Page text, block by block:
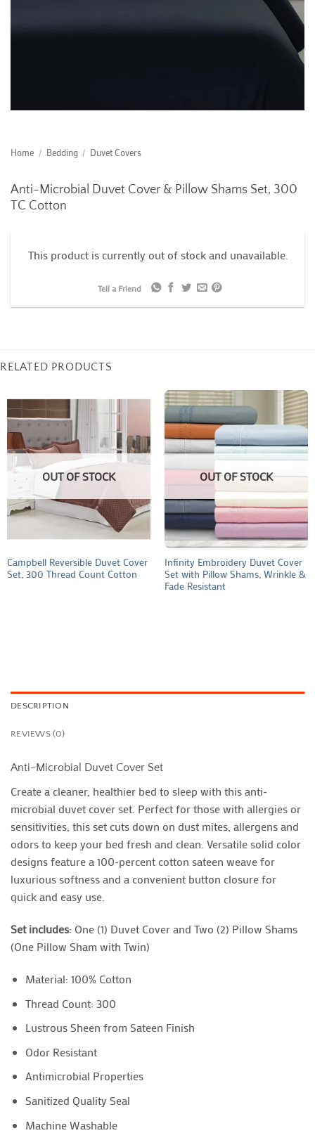
Home / Bedding / Duvet Covers
Anti-Microbial Duvet Cover & Pillow Shams Set, 300
TC Cotton
This product is currently out of stock and unavailable.
Tell a Friend
RELATED PRODUCTS
OUT OF STOCK
Campbell Reversible Duvet Cover
Set, 300 Thread Count Cotton
OUT OF STOCK
Infinity Embroidery Duvet Cover
Set with Pillow Shams, Wrinkle &
Fade Resistant
DESCRIPTION
REVIEWS (0)
Anti-Microbial Duvet Cover Set
Create a cleaner, healthier bed to sleep with this anti-
microbial duvet cover set. Perfect for those with allergies or
sensitivities, this set cuts down on dust mites, allergens and
odors to keep your bed fresh and clean. Versatile solid color
designs feature a 100-percent cotton sateen weave for
luxurious softness and a convenient button closure for
quick and easy use.
Set includes: One (1) Duvet Cover and Two (2) Pillow Shams
(One Pillow Sham with Twin)
Material: 100% Cotton
Thread Count: 300
Lustrous Sheen from Sateen Finish
Odor Resistant
Antimicrobial Properties
Sanitized Quality Seal
Machine Washable